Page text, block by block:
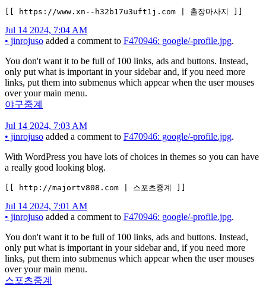
[[ https://www.xn--h32b17u3uft1j.com | 출장마사지 ]]
Jul 14 2024, 7:04 AM
• jinrojuso added a comment to F470946: google/-profile.jpg.
You don't want it to be full of 100 links, ads and buttons. Instead,
only put what is important in your sidebar and, if you need more
links, put them into submenus which appear when the user mouses
over your main menu.
야구중계
Jul 14 2024, 7:03 AM
• jinrojuso added a comment to F470946: google/-profile.jpg.
With WordPress you have lots of choices in themes so you can have
a really good looking blog.
[[ http://majortv808.com | 스포츠중계 ]]
Jul 14 2024, 7:01 AM
• jinrojuso added a comment to F470946: google/-profile.jpg.
You don't want it to be full of 100 links, ads and buttons. Instead,
only put what is important in your sidebar and, if you need more
links, put them into submenus which appear when the user mouses
over your main menu.
스포츠중계